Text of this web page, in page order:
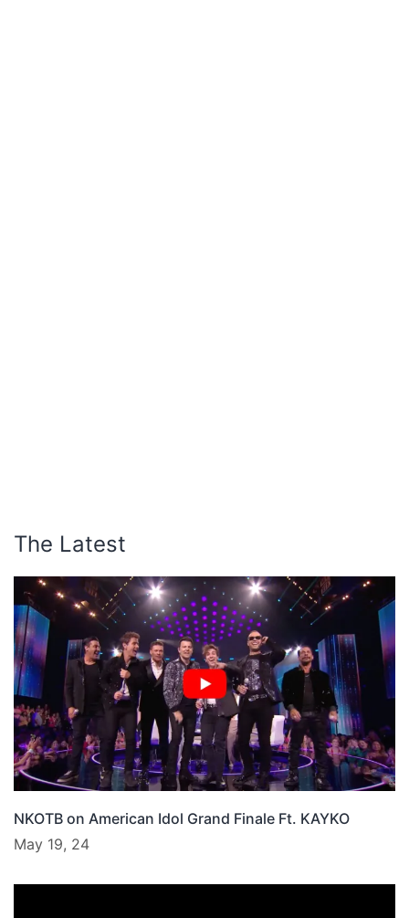
The Latest
NKOTB on American Idol Grand Finale Ft. KAYKO
May 19, 24